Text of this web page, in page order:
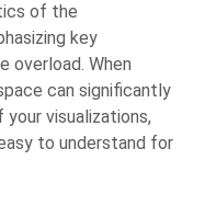
of the
key
overload. When
can significantly
visualizations,
to understand for